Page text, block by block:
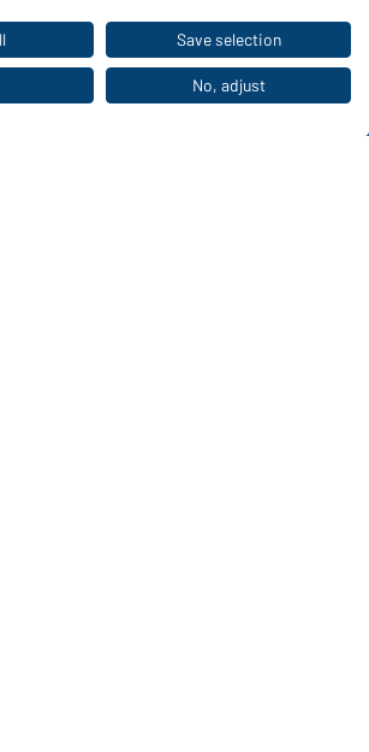
the retail shopCOLLECTION
for professionals: discover the
Save selection
No, adjust